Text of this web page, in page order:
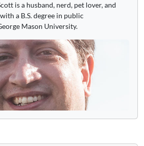
is a husband, nerd, pet lover, and
a B.S. degree in public
Mason University.